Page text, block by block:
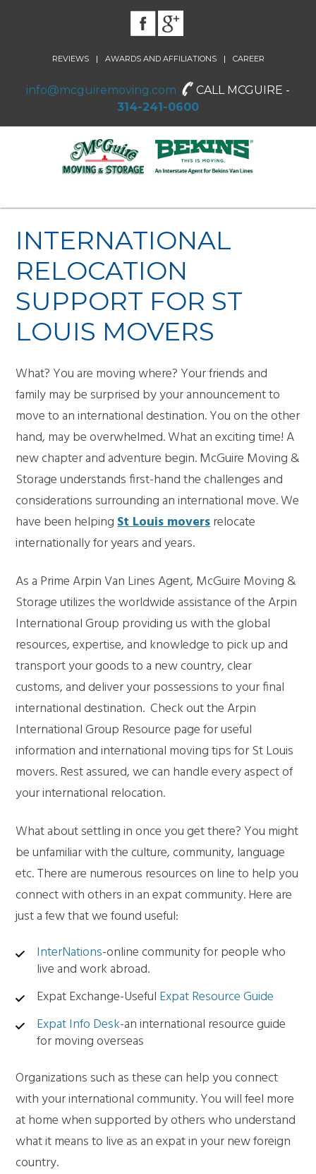
REVIEWS | AWARDS AND AFFILIATIONS | CAREER
info@mcguiremoving.com
CALL MCGUIRE -
314-241-0600
INTERNATIONAL
RELOCATION
SUPPORT FOR ST
LOUIS MOVERS
What? You are moving where? Your friends and
family may be surprised by your announcement to
move to an international destination. You on the other
hand, may be overwhelmed. What an exciting time! A
new chapter and adventure begin. McGuire Moving &
Storage understands first-hand the challenges and
considerations surrounding an international move. We
have been helpingSt Louis moversrelocate
internationally for years and years.
As a Prime Arpin Van Lines Agent, McGuire Moving &
Storage utilizes the worldwide assistance of the Arpin
International Group providing us with the global
resources, expertise, and knowledge to pick up and
transport your goods to a new country, clear
customs, and deliver your possessions to your final
international destination. Check out the Arpin
International Group Resource page for useful
information and international moving tips for St Louis
movers. Rest assured, we can handle every aspect of
your international relocation.
What about settling in once you get there? You might
be unfamiliar with the culture, community, language
etc. There are numerous resources on line to help you
connect with others in an expat community. Here are
just a few that we found useful:
InterNations-online community for people who
live and work abroad.
Expat Exchange-Useful Expat Resource Guide
Expat Info Desk-an international resource guide
for moving overseas
Organizations such as these can help you connect
with your international community. You will feel more
at home when supported by others who understand
what it means to live as an expat in your new foreign
country.